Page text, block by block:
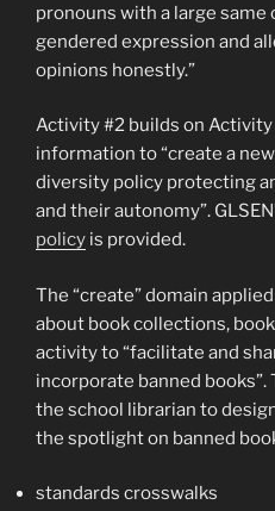
pronouns with a large same
gendered expression and
opinions honestly.”
Activity #2 builds on Activity
information to “create a
diversity policy protecting
and their autonomy”.
policy is provided.
The “create” domain
about book collections,
activity to “facilitate and
incorporate banned
the school librarian to
the spotlight on banned
standards crosswalks